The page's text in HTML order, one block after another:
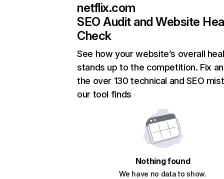
netflix.com
SEO Audit and Website
Check
See how your website’s overall
stands up to the competition. Fix
the over 130 technical and SEO
our tool finds
Nothing found
We have no data to show.